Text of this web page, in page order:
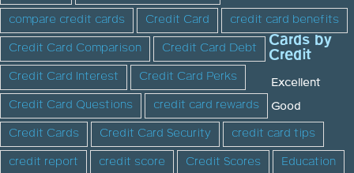
compare credit cards
Credit Card
credit card benefits
Credit Card Comparison
Credit Card Debt
Credit Card Interest
Credit Card Perks
Credit Card Questions
credit card rewards
Credit Cards
Credit Card Security
credit card tips
credit report
credit score Credit Scores
Education
Cards by
Credit
Excellent
Good